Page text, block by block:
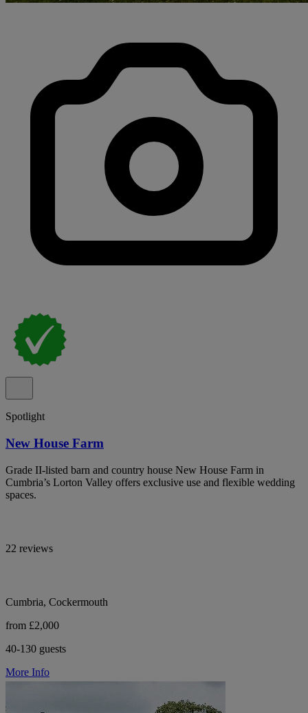
Spotlight
New House Farm
Grade II-listed barn and country house New House Farm in
Cumbria’s Lorton Valley offers exclusive use and flexible wedding
spaces.
22 reviews
Cumbria, Cockermouth
from £2,000
40-130 guests
More Info